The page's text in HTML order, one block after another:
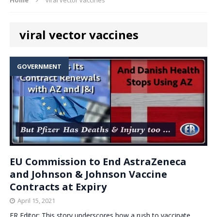
viral vector vaccines
GOVERNMENT
EU Commission to End AstraZeneca
and Johnson & Johnson Vaccine
Contracts at Expiry
April 15, 2021